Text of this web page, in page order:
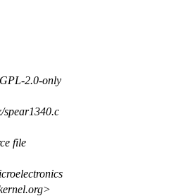
2.0-only
spear1340.c
file